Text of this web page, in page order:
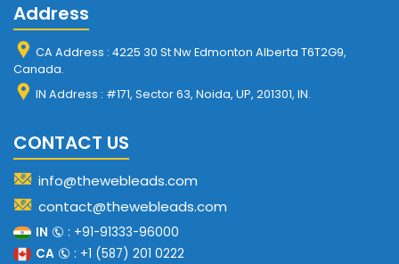
Address
CA Address : 4225 30 St Nw Edmonton Alberta T6T2G9,
Canada.
IN Address : #171, Sector 63, Noida, UP, 201301, IN.
CONTACT US
info@thewebleads.com
contact@thewebleads.com
IN
: +91-91333-96000
CA
: +1 (587) 201 0222